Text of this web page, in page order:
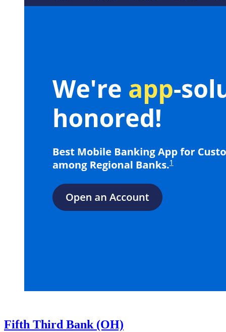
Fifth Third Bank (OH)